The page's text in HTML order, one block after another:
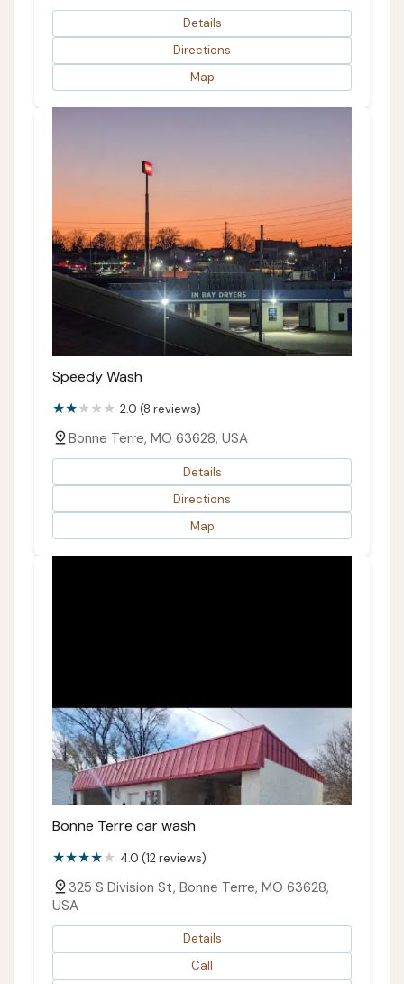
Details
Directions
Map
Speedy Wash
2.0 (8 reviews)
Bonne Terre, MO 63628, USA
Details
Directions
Map
Bonne Terre car wash
4.0 (12 reviews)
325 S Division St, Bonne Terre, MO 63628,
USA
Details
Call